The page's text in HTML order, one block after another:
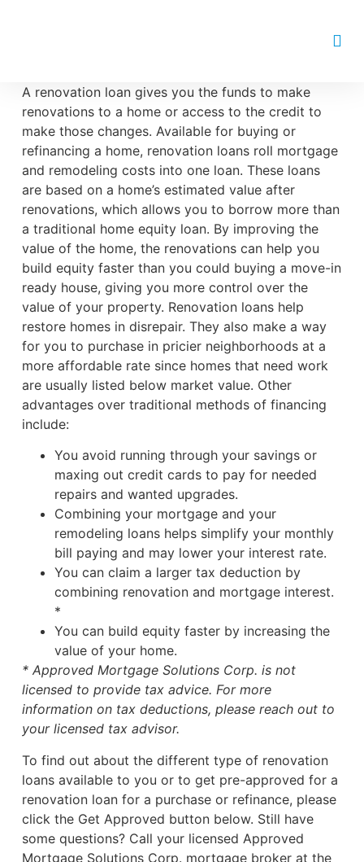
A renovation loan gives you the funds to make
renovations to a home or access to the credit to
make those changes. Available for buying or
refinancing a home, renovation loans roll mortgage
and remodeling costs into one loan. These loans
are based on a home’s estimated value after
renovations, which allows you to borrow more than
a traditional home equity loan. By improving the
value of the home, the renovations can help you
build equity faster than you could buying a move-in
ready house, giving you more control over the
value of your property. Renovation loans help
restore homes in disrepair. They also make a way
for you to purchase in pricier neighborhoods at a
more affordable rate since homes that need work
are usually listed below market value. Other
advantages over traditional methods of financing
include:
You avoid running through your savings or
maxing out credit cards to pay for needed
repairs and wanted upgrades.
Combining your mortgage and your
remodeling loans helps simplify your monthly
bill paying and may lower your interest rate.
You can claim a larger tax deduction by
combining renovation and mortgage interest.
*
You can build equity faster by increasing the
value of your home.
* Approved Mortgage Solutions Corp. is not
licensed to provide tax advice. For more
information on tax deductions, please reach out to
your licensed tax advisor.
To find out about the different type of renovation
loans available to you or to get pre-approved for a
renovation loan for a purchase or refinance, please
click the Get Approved button below. Still have
some questions? Call your licensed Approved
Mortgage Solutions Corp. mortgage broker at the